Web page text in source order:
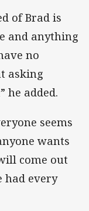
of Brad is
and anything
no
asking
he added.
seems
wants
come out
had every